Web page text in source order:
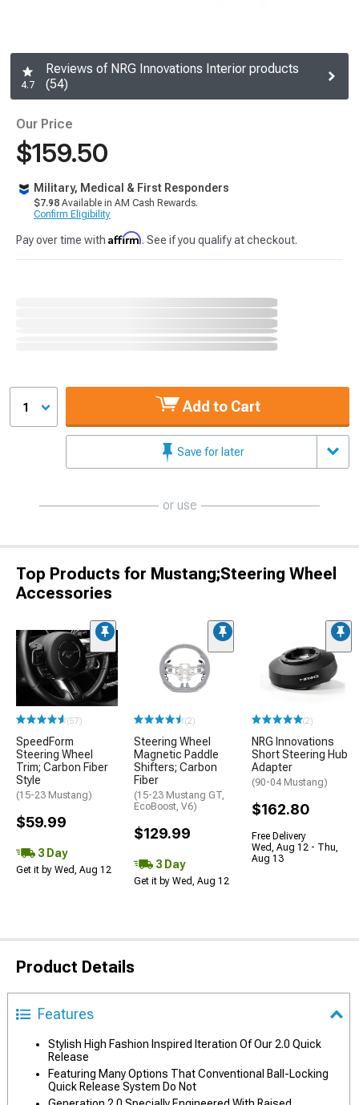
4.7
Reviews of NRG Innovations Interior products
(54)
Our Price
$159.50
Military, Medical & First Responders
$7.98 Available in AM Cash Rewards.
Confirm Eligibility
Pay over time with Affirm. See if you qualify at checkout.
1 Add to Cart
Save for later
or use
Top Products for Mustang;Steering Wheel
Accessories
(57)
SpeedForm
Steering Wheel
Trim; Carbon Fiber
Style
(15-23 Mustang)
$59.99
3 Day
Get it by Wed, Aug 12
(2)
Steering Wheel
Magnetic Paddle
Shifters; Carbon
Fiber
(15-23 Mustang GT,
EcoBoost, V6)
$129.99
3 Day
Get it by Wed, Aug 12
(2)
NRG Innovations
Short Steering Hub
Adapter
(90-04 Mustang)
$162.80
Free Delivery
Wed, Aug 12 - Thu,
Aug 13
Product Details
Features
Stylish High Fashion Inspired Iteration Of Our 2.0 Quick
Release
Featuring Many Options That Conventional Ball-Locking
Quick Release System Do Not